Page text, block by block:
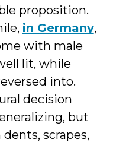
proposition.
in Germany,
with male
lit, while
into.
decision
but
scrapes,